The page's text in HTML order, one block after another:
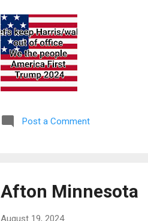
Post a Comment
Afton Minnesota
August 19, 2024